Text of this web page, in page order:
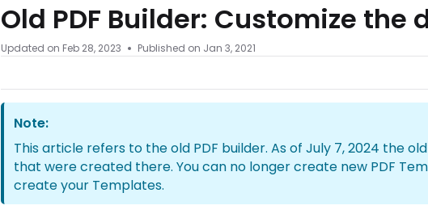
Old PDF Builder: Customize the
Updated on Feb 28, 2023 Published on Jan 3, 2021
Note:
This article refers to the old PDF builder. As of July 7, 2024 the
that were created there. You can no longer create new PDF
create your Templates.